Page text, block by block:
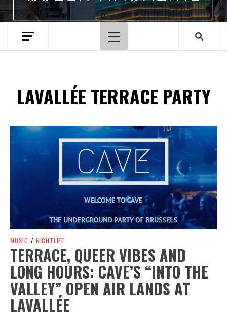
Primary
Menu
LAVALLÉE TERRACE PARTY
Spotify Playlist
MUSIC / NIGHTLIFE
TERRACE, QUEER VIBES AND
LONG HOURS: CAVE’S “INTO THE
VALLEY” OPEN AIR LANDS AT
LAVALLÉE